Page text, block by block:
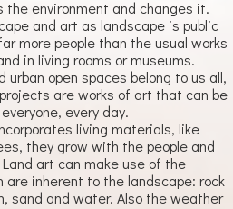
and changes it.
and art as landscape is public
more people than the usual works
open spaces belong to us all,
are works of art that can be
by everyone, every day.
living materials, like
they grow with the people and
inherent to the landscape: rock
sand and water. Also the weather